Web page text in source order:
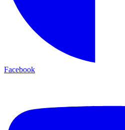
Facebook